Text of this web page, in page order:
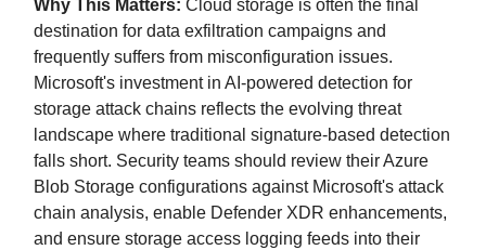
Why This Matters: Cloud storage is often the final
destination for data exfiltration campaigns and
frequently suffers from misconfiguration issues.
Microsoft's investment in AI-powered detection for
storage attack chains reflects the evolving threat
landscape where traditional signature-based detection
falls short. Security teams should review their Azure
Blob Storage configurations against Microsoft's attack
chain analysis, enable Defender XDR enhancements,
and ensure storage access logging feeds into their